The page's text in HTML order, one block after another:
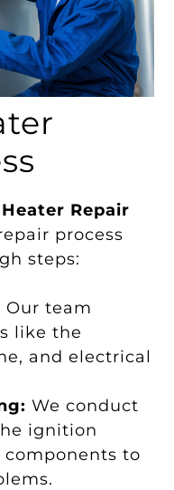
Repair
process
steps:
Our team
like the
and electrical
We conduct
ignition
to